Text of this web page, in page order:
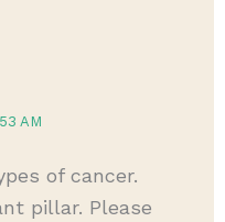
AM
of cancer.
pillar. Please